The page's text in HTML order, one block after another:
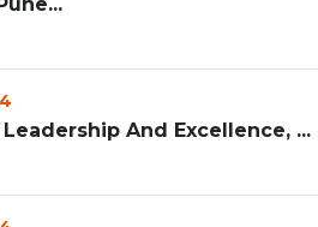
And Excellence, ...